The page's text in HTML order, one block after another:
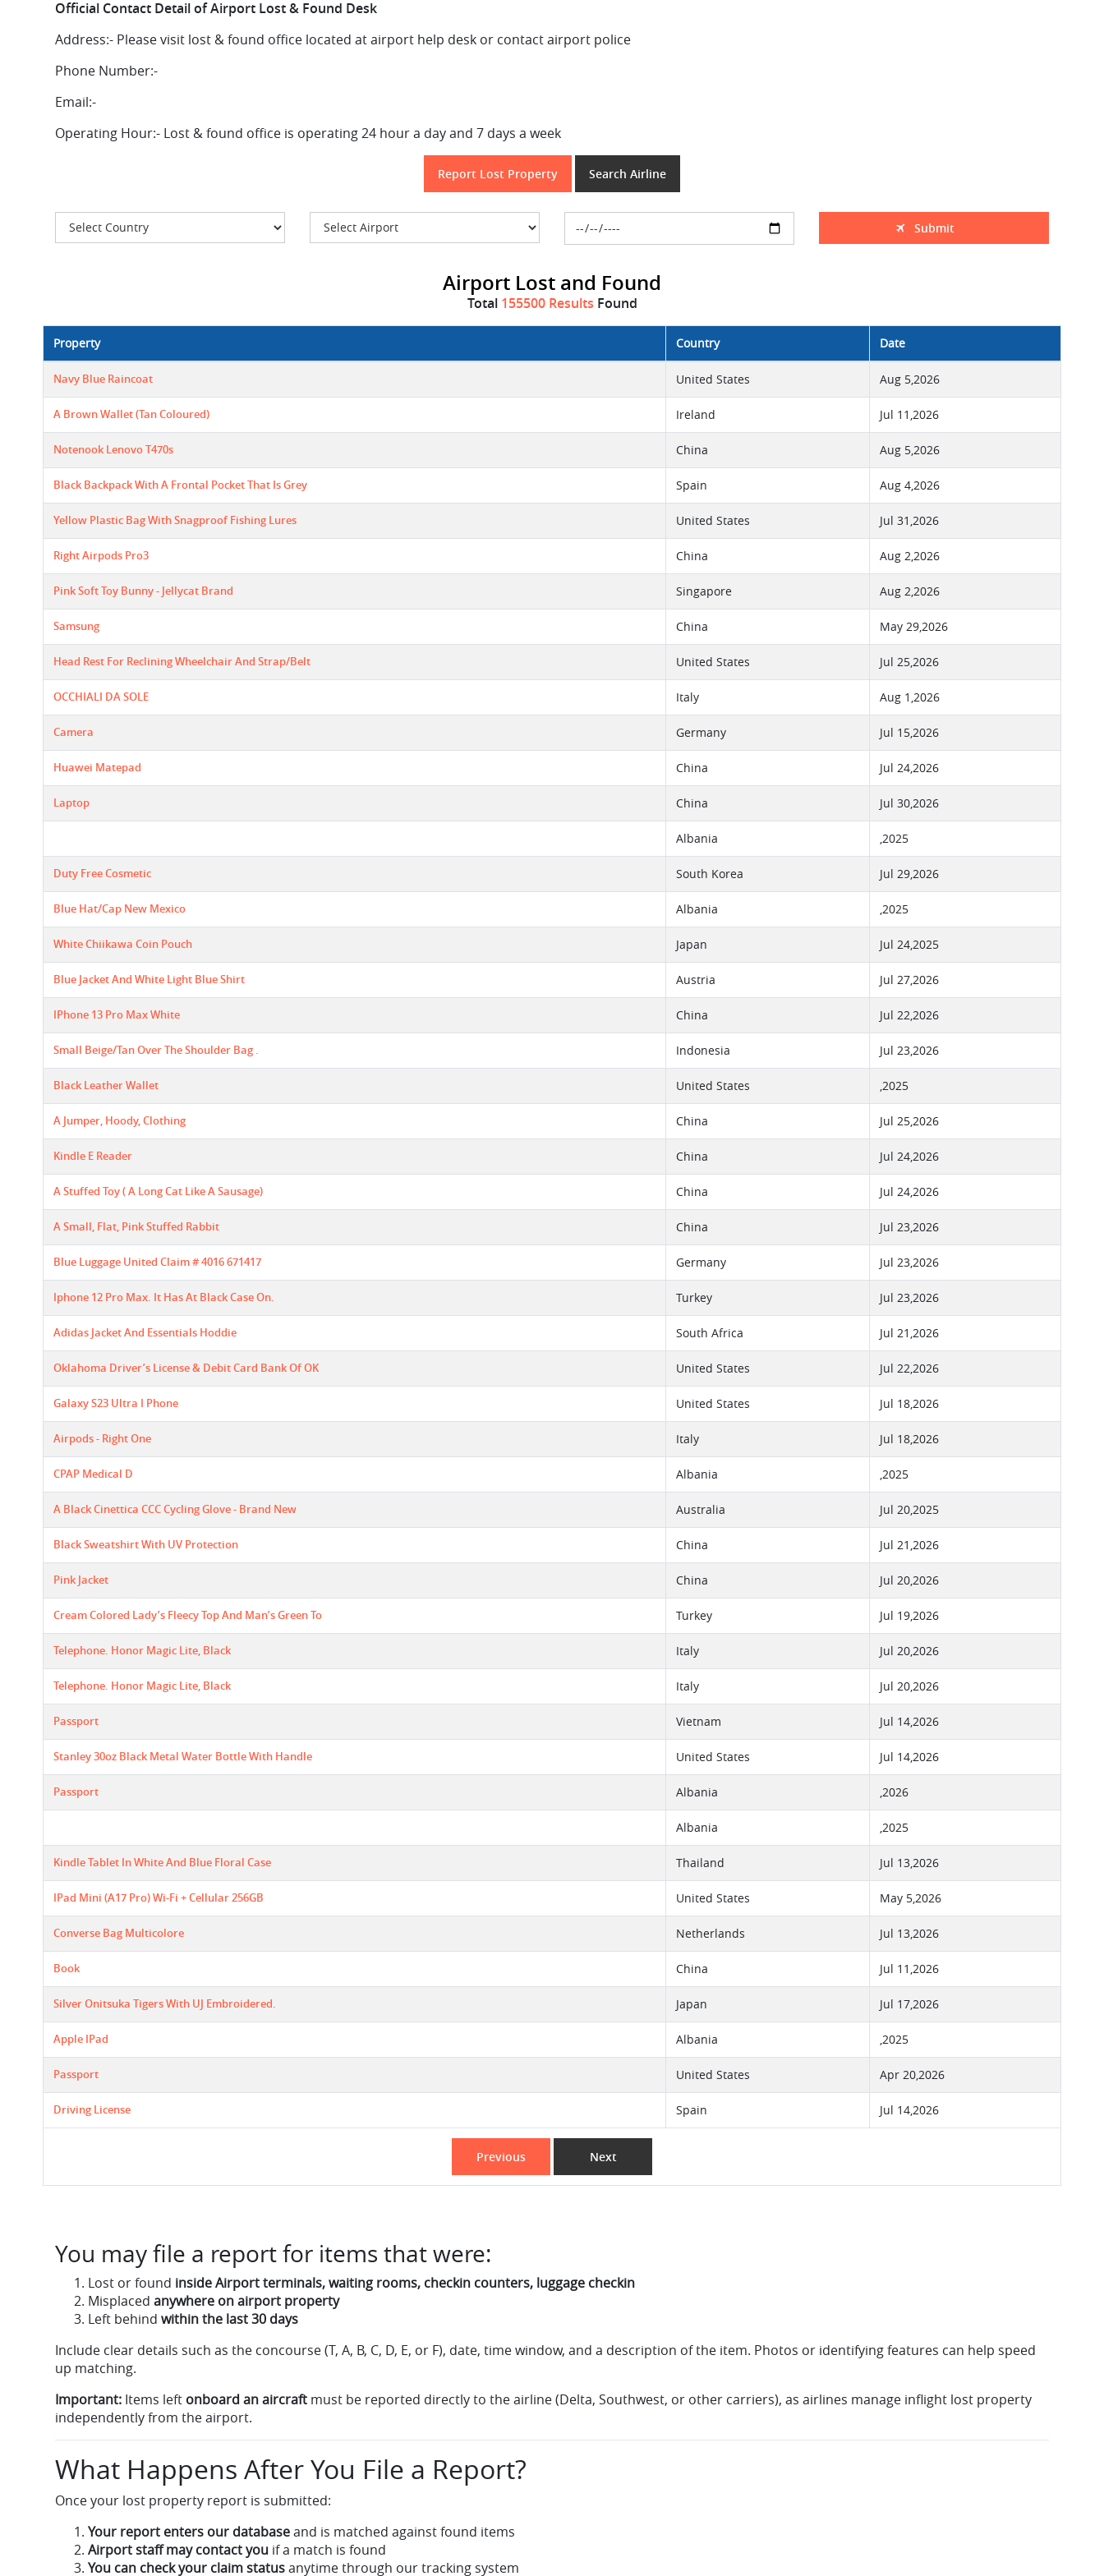
Official Contact Detail of Airport Lost & Found Desk
Address:- Please visit lost & found office located at airport help desk or contact airport police
Phone Number:-
Email:-
Operating Hour:- Lost & found office is operating 24 hour a day and 7 days a week
Report Lost Property Search Airline
Submit
Airport Lost and Found
Total 155500 Results Found
Property Country Date
Navy Blue Raincoat United States Aug 5,2026
A Brown Wallet (Tan Coloured) Ireland Jul 11,2026
Notenook Lenovo T470s China Aug 5,2026
Black Backpack With A Frontal Pocket That Is Grey Spain Aug 4,2026
Yellow Plastic Bag With Snagproof Fishing Lures United States Jul 31,2026
Right Airpods Pro3 China Aug 2,2026
Pink Soft Toy Bunny - Jellycat Brand Singapore Aug 2,2026
Samsung China May 29,2026
Head Rest For Reclining Wheelchair And Strap/belt United States Jul 25,2026
OCCHIALI DA SOLE Italy Aug 1,2026
Camera Germany Jul 15,2026
Huawei Matepad China Jul 24,2026
Laptop China Jul 30,2026
Albania ,2025
Duty Free Cosmetic South Korea Jul 29,2026
Blue Hat/cap New Mexico Albania ,2025
White Chiikawa Coin Pouch Japan Jul 24,2025
Blue Jacket And White Light Blue Shirt Austria Jul 27,2026
IPhone 13 Pro Max White China Jul 22,2026
Small Beige/tan Over The Shoulder Bag . Indonesia Jul 23,2026
Black Leather Wallet United States ,2025
A Jumper, Hoody, Clothing China Jul 25,2026
Kindle E Reader China Jul 24,2026
A Stuffed Toy ( A Long Cat Like A Sausage) China Jul 24,2026
A Small, Flat, Pink Stuffed Rabbit China Jul 23,2026
Blue Luggage United Claim # 4016 671417 Germany Jul 23,2026
Iphone 12 Pro Max. It Has At Black Case On. Turkey Jul 23,2026
Adidas Jacket And Essentials Hoddie South Africa Jul 21,2026
Oklahoma Driver’s License & Debit Card Bank Of OK United States Jul 22,2026
Galaxy S23 Ultra I Phone United States Jul 18,2026
Airpods - Right One Italy Jul 18,2026
CPAP Medical D Albania ,2025
A Black Cinettica CCC Cycling Glove - Brand New Australia Jul 20,2025
Black Sweatshirt With UV Protection China Jul 21,2026
Pink Jacket China Jul 20,2026
Cream Colored Lady’s Fleecy Top And Man’s Green To Turkey Jul 19,2026
Telephone. Honor Magic Lite, Black Italy Jul 20,2026
Telephone. Honor Magic Lite, Black Italy Jul 20,2026
Passport Vietnam Jul 14,2026
Stanley 30oz Black Metal Water Bottle With Handle United States Jul 14,2026
Passport Albania ,2026
Albania ,2025
Kindle Tablet In White And Blue Floral Case Thailand Jul 13,2026
IPad Mini (A17 Pro) Wi-Fi + Cellular 256GB United States May 5,2026
Converse Bag Multicolore Netherlands Jul 13,2026
Book China Jul 11,2026
Silver Onitsuka Tigers With UJ Embroidered. Japan Jul 17,2026
Apple IPad Albania ,2025
Passport United States Apr 20,2026
Driving License Spain Jul 14,2026
Previous Next
You may file a report for items that were:
Lost or found inside Airport terminals, waiting rooms, checkin counters, luggage checkin
Misplaced anywhere on airport property
Left behind within the last 30 days
Include clear details such as the concourse (T, A, B, C, D, E, or F), date, time window, and a description of the item. Photos or identifying features can help speed
up matching.
Important: Items left onboard an aircraft must be reported directly to the airline (Delta, Southwest, or other carriers), as airlines manage inflight lost property
independently from the airport.
What Happens After You File a Report?
Once your lost property report is submitted:
Your report enters our databaseand is matched against found items
Airport staff may contact you if a match is found
You can check your claim statusanytime through our tracking system